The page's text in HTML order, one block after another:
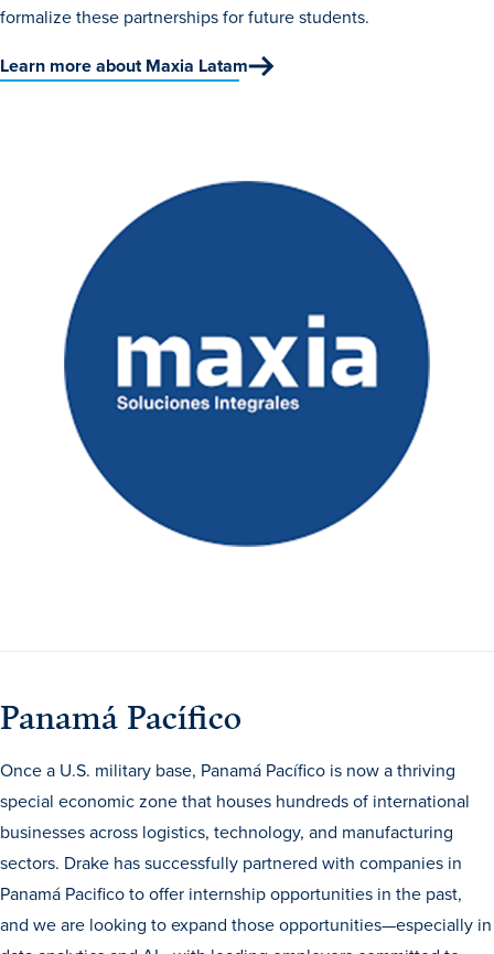
formalize these partnerships for future students.
Learn more about Maxia Latam
Panamá Pacífico
Once a U.S. military base, Panamá Pacífico is now a thriving
special economic zone that houses hundreds of international
businesses across logistics, technology, and manufacturing
sectors. Drake has successfully partnered with companies in
Panamá Pacifico to offer internship opportunities in the past,
and we are looking to expand those opportunities—especially in